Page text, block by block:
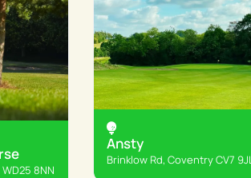
8NN
Ansty
Brinklow Rd, Coventry CV7 9JL